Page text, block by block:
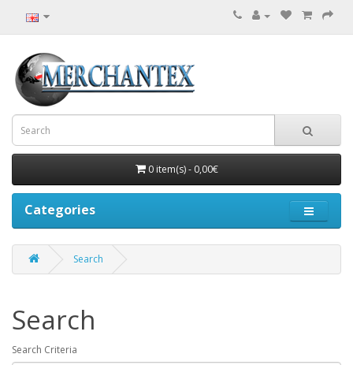
0 item(s) - 0,00€
Categories
Search
Search
Search Criteria